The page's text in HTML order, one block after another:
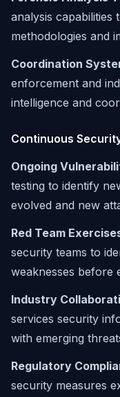
analysis capabilities
methodologies and
Coordination
enforcement and
intelligence and
Continuous
Ongoing
testing to identify
evolved and new
Red Team
security teams to
weaknesses before
Industry
services security
with emerging
Regulatory
security measures